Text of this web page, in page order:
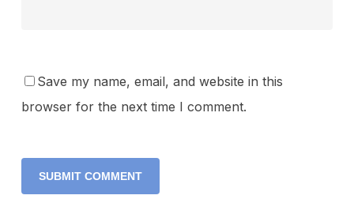
Save my name, email, and website in this
browser for the next time I comment.